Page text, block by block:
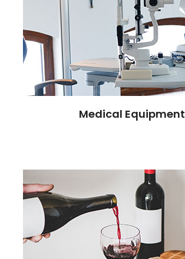
Medical Equipment